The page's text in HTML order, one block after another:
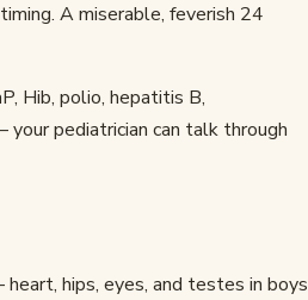
A miserable, feverish 24
Hib, polio, hepatitis B,
pediatrician can talk through
hips, eyes, and testes in boys